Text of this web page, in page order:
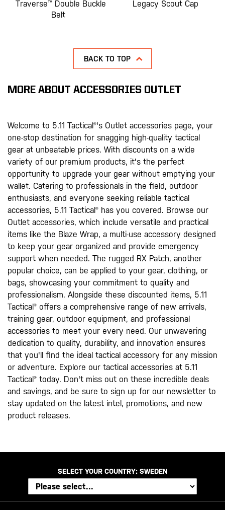
Traverse™ Double Buckle
Belt
Legacy Scout Cap
BACK TO TOP
MORE ABOUT ACCESSORIES OUTLET
Welcome to 5.11 Tactical®'s Outlet accessories page, your
one-stop destination for snagging high-quality tactical
gear at unbeatable prices. With discounts on a wide
variety of our premium products, it's the perfect
opportunity to upgrade your gear without emptying your
wallet. Catering to professionals in the field, outdoor
enthusiasts, and everyone seeking reliable tactical
accessories, 5.11 Tactical® has you covered. Browse our
Outlet accessories, which include versatile and practical
items like the Blaze Wrap, a multi-use accessory designed
to keep your gear organized and provide emergency
support when needed. The rugged RX Patch, another
popular choice, can be applied to your gear, clothing, or
bags, showcasing your commitment to quality and
professionalism. Alongside these discounted items, 5.11
Tactical® offers a comprehensive range of new arrivals,
training gear, outdoor equipment, and professional
accessories to meet your every need. Our unwavering
dedication to quality, durability, and innovation ensures
that you'll find the ideal tactical accessory for any mission
or adventure. Explore our tactical accessories at 5.11
Tactical® today. Don't miss out on these incredible deals
and savings, and be sure to sign up for our newsletter to
stay updated on the latest intel, promotions, and new
product releases.
SELECT YOUR COUNTRY: SWEDEN